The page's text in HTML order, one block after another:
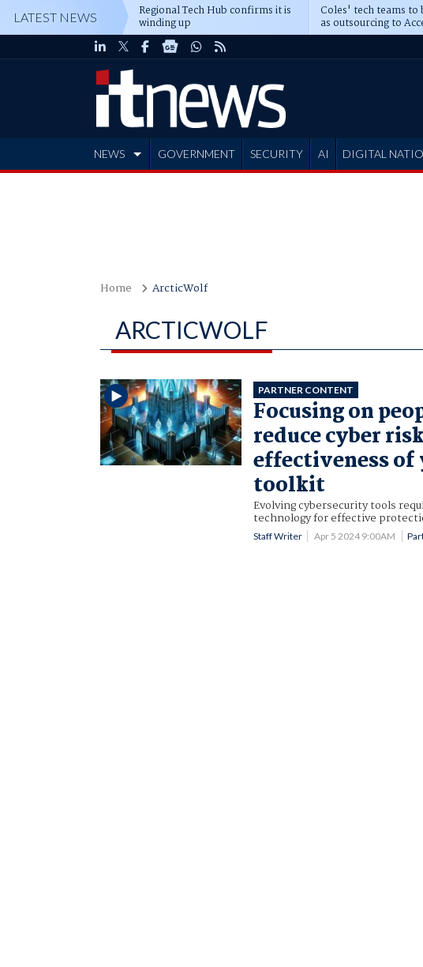
LATEST NEWS Regional Tech Hub confirms it is
winding up
Coles' tech teams to
as outsourcing to
deepens
NEWS GOVERNMENT SECURITY AI DIGITAL
Home ArcticWolf
ARCTICWOLF
PARTNER CONTENT
Focusing on
reduce cyber
effectiveness
toolkit
Evolving cybersecurity tools
technology for effective
Staff Writer Apr 5 2024 9:00AM